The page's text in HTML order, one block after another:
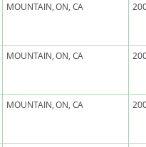
MOUNTAIN, ON, CA
MOUNTAIN, ON, CA
MOUNTAIN, ON, CA